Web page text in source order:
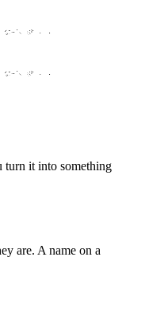
turn it into something
are. A name on a